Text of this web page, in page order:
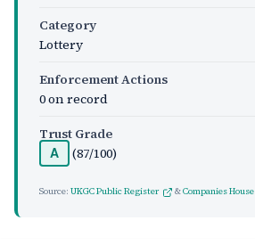
Category
Lottery
Enforcement Actions
0 on record
Trust Grade
A (87/100)
Source: UKGC Public Register &Companies House